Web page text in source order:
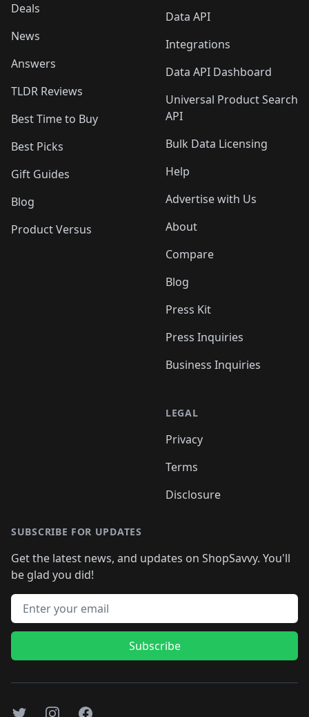
Deals
News
Answers
TLDR Reviews
Best Time to Buy
Best Picks
Gift Guides
Blog
Product Versus
Data API
Integrations
Data API Dashboard
Universal Product Search
API
Bulk Data Licensing
Help
Advertise with Us
About
Compare
Blog
Press Kit
Press Inquiries
Business Inquiries
LEGAL
Privacy
Terms
Disclosure
SUBSCRIBE FOR UPDATES
Get the latest news, and updates on ShopSavvy. You'll
be glad you did!
Email address
Subscribe
TwitterInstagramFacebook